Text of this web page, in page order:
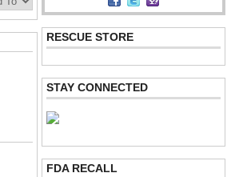
RESCUE STORE
STAY CONNECTED
FDA RECALL